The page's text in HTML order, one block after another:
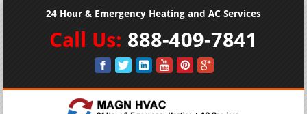
24 Hour & Emergency Heating and AC Services
Call Us: 888-409-7841